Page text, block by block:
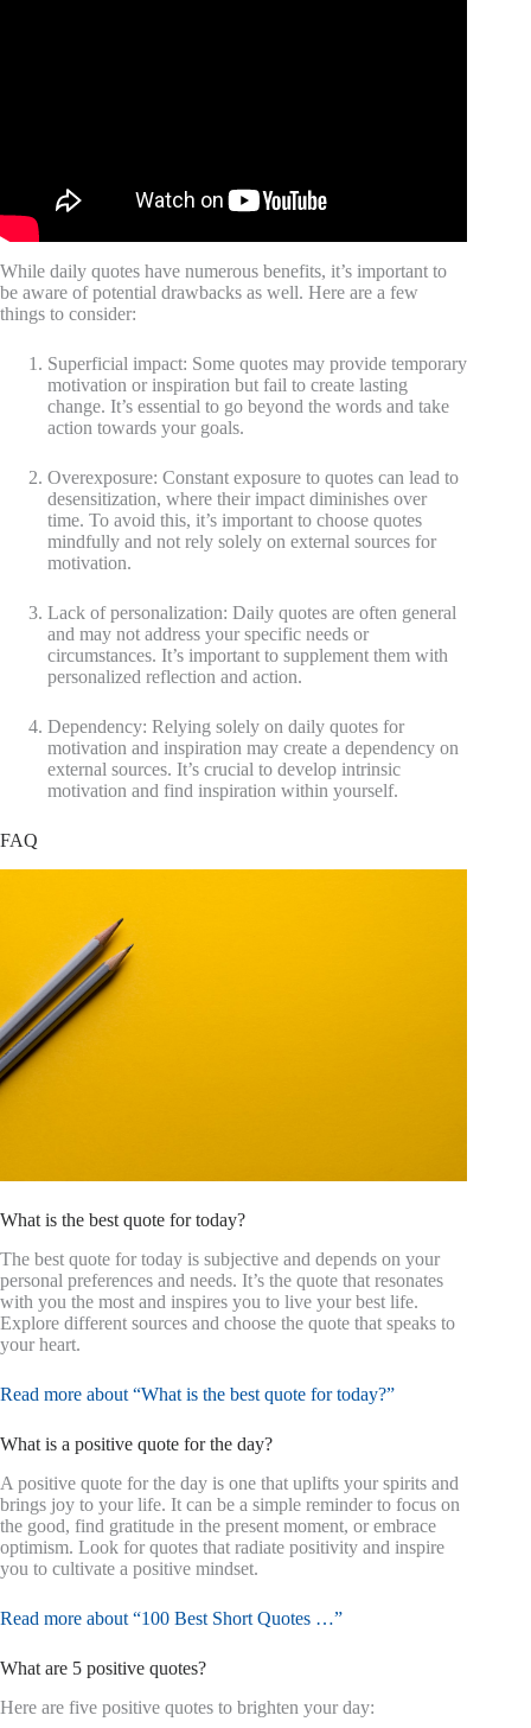
While daily quotes have numerous benefits, it’s important to
be aware of potential drawbacks as well. Here are a few
things to consider:
Superficial impact: Some quotes may provide temporary
motivation or inspiration but fail to create lasting
change. It’s essential to go beyond the words and take
action towards your goals.
Overexposure: Constant exposure to quotes can lead to
desensitization, where their impact diminishes over
time. To avoid this, it’s important to choose quotes
mindfully and not rely solely on external sources for
motivation.
Lack of personalization: Daily quotes are often general
and may not address your specific needs or
circumstances. It’s important to supplement them with
personalized reflection and action.
Dependency: Relying solely on daily quotes for
motivation and inspiration may create a dependency on
external sources. It’s crucial to develop intrinsic
motivation and find inspiration within yourself.
FAQ
What is the best quote for today?
The best quote for today is subjective and depends on your
personal preferences and needs. It’s the quote that resonates
with you the most and inspires you to live your best life.
Explore different sources and choose the quote that speaks to
your heart.
Read more about “What is the best quote for today?”
What is a positive quote for the day?
A positive quote for the day is one that uplifts your spirits and
brings joy to your life. It can be a simple reminder to focus on
the good, find gratitude in the present moment, or embrace
optimism. Look for quotes that radiate positivity and inspire
you to cultivate a positive mindset.
Read more about “100 Best Short Quotes …”
What are 5 positive quotes?
Here are five positive quotes to brighten your day: